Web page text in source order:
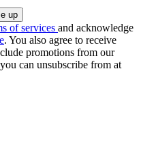
of services and acknowledge
. You also agree to receive
promotions from our
can unsubscribe from at